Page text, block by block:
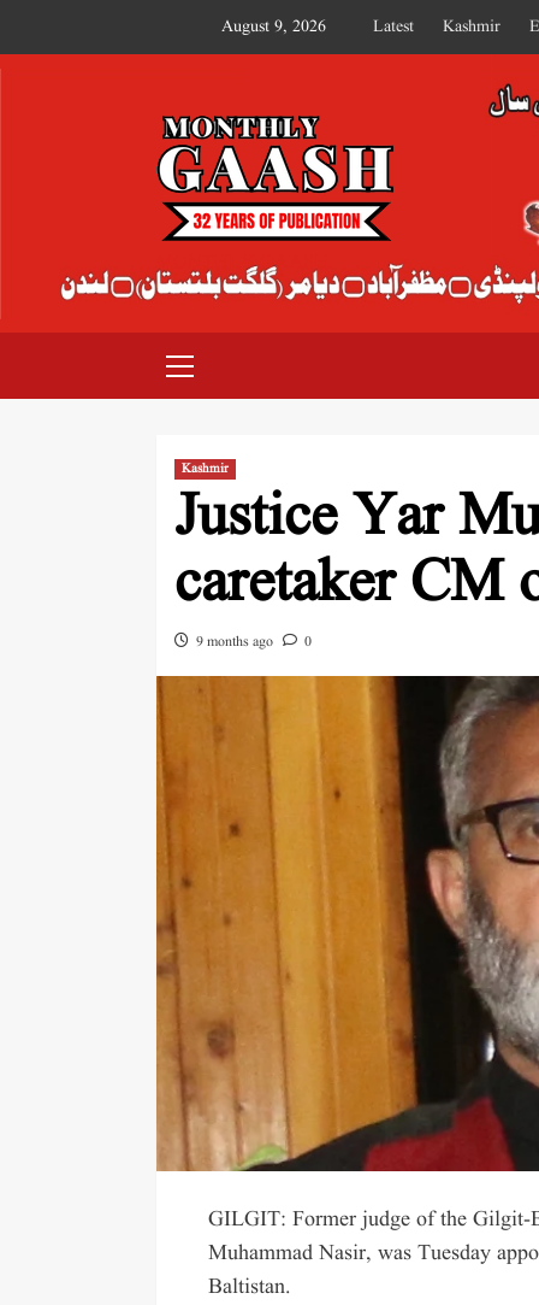
August 9, 2026 Latest Kashmir
MONTHLY GAASH
Kashmir
Justice Yar
caretaker CM
9 months ago 0
GILGIT: Former judge of the Gilgit-
Muhammad Nasir, was Tuesday
Baltistan.